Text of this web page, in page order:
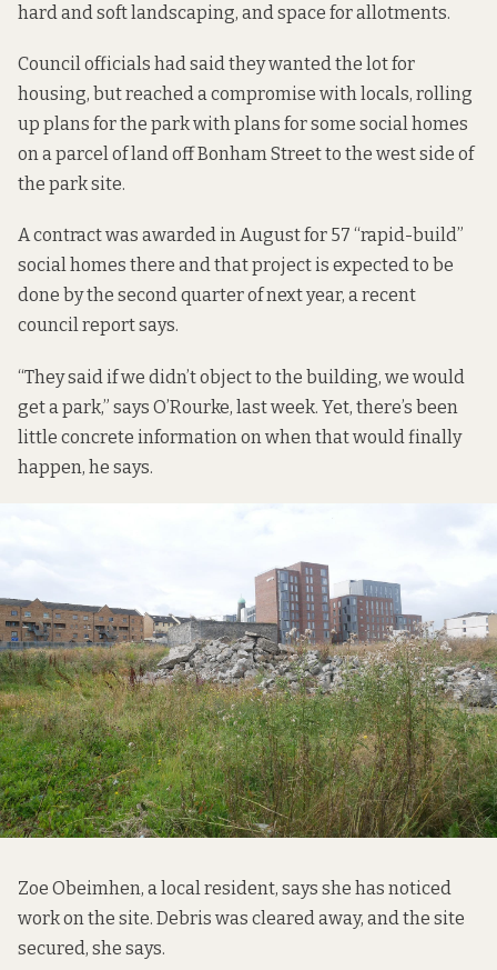
hard and soft landscaping, and space for allotments.
Council officials hadsaid they wantedthe lot for
housing, but reached a compromise with locals, rolling
up plans for the park withplans for some social homes
on a parcel of land offBonham Street to the west side of
the park site.
A contract was awarded in August for 57 “rapid-build”
social homes there and that project is expected to be
done by the second quarter of next year, a recent
council report says.
“They said if we didn’t object to the building, we would
get a park,” says O’Rourke, last week. Yet, there’s been
little concrete information on when that would finally
happen, he says.
Zoe Obeimhen, a local resident, says she has noticed
work on the site. Debris was cleared away, and the site
secured, she says.